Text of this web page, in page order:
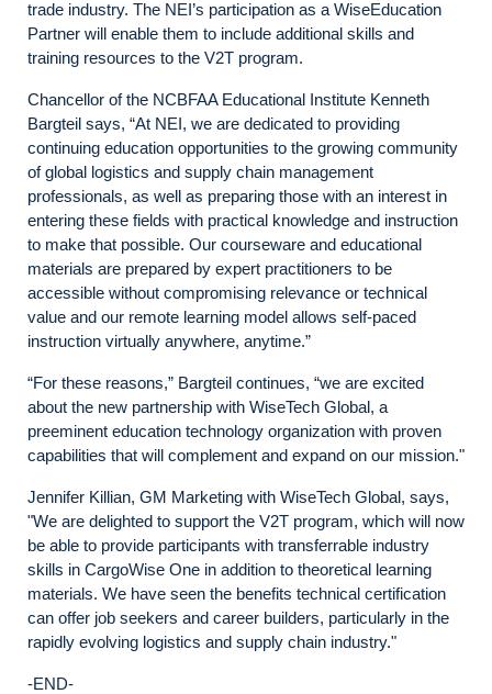
trade industry. The NEI’s participation as a WiseEducation
Partner will enable them to include additional skills and
training resources to the V2T program.
Chancellor of the NCBFAA Educational Institute Kenneth
Bargteil says, “At NEI, we are dedicated to providing
continuing education opportunities to the growing community
of global logistics and supply chain management
professionals, as well as preparing those with an interest in
entering these fields with practical knowledge and instruction
to make that possible. Our courseware and educational
materials are prepared by expert practitioners to be
accessible without compromising relevance or technical
value and our remote learning model allows self-paced
instruction virtually anywhere, anytime.”
“For these reasons,” Bargteil continues, “we are excited
about the new partnership with WiseTech Global, a
preeminent education technology organization with proven
capabilities that will complement and expand on our mission."
Jennifer Killian, GM Marketing with WiseTech Global, says,
"We are delighted to support the V2T program, which will now
be able to provide participants with transferrable industry
skills in CargoWise One in addition to theoretical learning
materials. We have seen the benefits technical certification
can offer job seekers and career builders, particularly in the
rapidly evolving logistics and supply chain industry."
-END-